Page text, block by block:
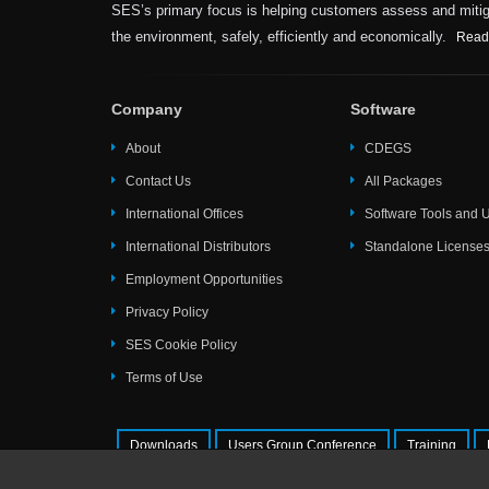
SES’s primary focus is helping customers assess and
the environment, safely, efficiently and economically.
Company
About
Contact Us
International Offices
International Distributors
Employment Opportunities
Privacy Policy
SES Cookie Policy
Terms of Use
Software
CDEGS
All Packages
Software Tools and
Standalone Licenses
Downloads Users Group Conference Training